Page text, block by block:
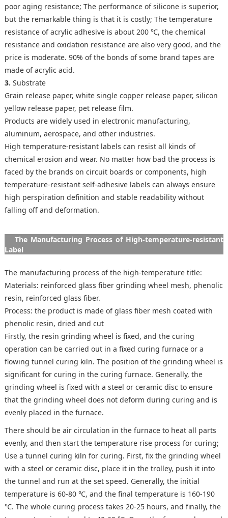
poor aging resistance; The performance of silicone is superior,
but the remarkable thing is that it is costly; The temperature
resistance of acrylic adhesive is about 200 ℃, the chemical
resistance and oxidation resistance are also very good, and the
price is moderate. 90% of the bonds of some brand tapes are
made of acrylic acid.
3. Substrate
Grain release paper, white single copper release paper, silicon
yellow release paper, pet release film.
Products are widely used in electronic manufacturing,
aluminum, aerospace, and other industries.
High temperature-resistant labels can resist all kinds of
chemical erosion and wear. No matter how bad the process is
faced by the brands on circuit boards or components, high
temperature-resistant self-adhesive labels can always ensure
high perspiration definition and stable readability without
falling off and deformation.
The Manufacturing Process of High-temperature-resistant
Label
The manufacturing process of the high-temperature title:
Materials: reinforced glass fiber grinding wheel mesh, phenolic
resin, reinforced glass fiber.
Process: the product is made of glass fiber mesh coated with
phenolic resin, dried and cut
Firstly, the resin grinding wheel is fixed, and the curing
operation can be carried out in a fixed curing furnace or a
flowing tunnel curing kiln. The position of the grinding wheel is
significant for curing in the curing furnace. Generally, the
grinding wheel is fixed with a steel or ceramic disc to ensure
that the grinding wheel does not deform during curing and is
evenly placed in the furnace.
There should be air circulation in the furnace to heat all parts
evenly, and then start the temperature rise process for curing;
Use a tunnel curing kiln for curing. First, fix the grinding wheel
with a steel or ceramic disc, place it in the trolley, push it into
the tunnel and run at the set speed. Generally, the initial
temperature is 60-80 ℃, and the final temperature is 160-190
℃. The whole curing process takes 20-25 hours, and finally, the